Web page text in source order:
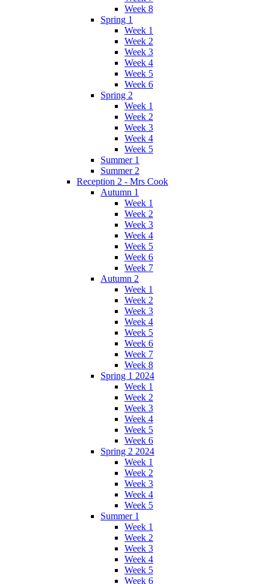
Week 8
Spring 1
Week 1
Week 2
Week 3
Week 4
Week 5
Week 6
Spring 2
Week 1
Week 2
Week 3
Week 4
Week 5
Summer 1
Summer 2
Reception 2 - Mrs Cook
Autumn 1
Week 1
Week 2
Week 3
Week 4
Week 5
Week 6
Week 7
Autumn 2
Week 1
Week 2
Week 3
Week 4
Week 5
Week 6
Week 7
Week 8
Spring 1 2024
Week 1
Week 2
Week 3
Week 4
Week 5
Week 6
Spring 2 2024
Week 1
Week 2
Week 3
Week 4
Week 5
Summer 1
Week 1
Week 2
Week 3
Week 4
Week 5
Week 6